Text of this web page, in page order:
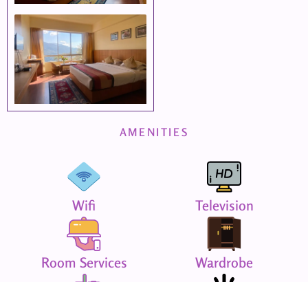
AMENITIES
Wifi Television
Room Services Wardrobe